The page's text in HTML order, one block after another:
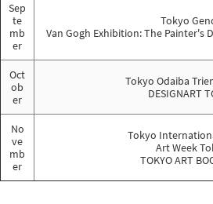
Sep
te
mb
er
Tokyo
Van Gogh Exhibition: The Painter's
Oct
ob
er
Tokyo Odaiba
DESIGNART
No
ve
mb
er
Tokyo
Art Week
TOKYO ART